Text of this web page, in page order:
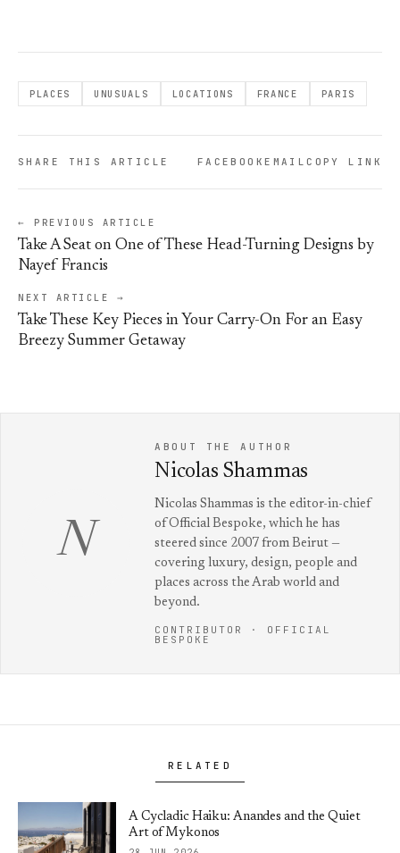
PLACES UNUSUALS LOCATIONS FRANCE PARIS
SHARE THIS ARTICLE FACEBOOKEMAILCOPY LINK
← PREVIOUS ARTICLE
Take A Seat on One of These Head-Turning Designs by
Nayef Francis
NEXT ARTICLE →
Take These Key Pieces in Your Carry-On For an Easy
Breezy Summer Getaway
N
ABOUT THE AUTHOR
Nicolas Shammas
Nicolas Shammas is the editor-in-chief
of Official Bespoke, which he has
steered since 2007 from Beirut —
covering luxury, design, people and
places across the Arab world and
beyond.
CONTRIBUTOR · OFFICIAL
BESPOKE
RELATED
A Cycladic Haiku: Anandes and the Quiet
Art of Mykonos